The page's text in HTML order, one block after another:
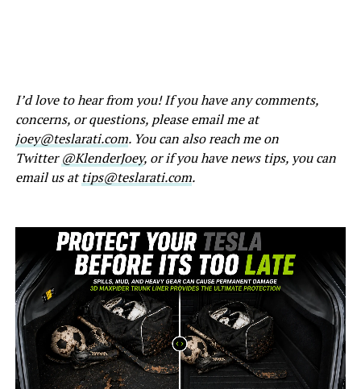
I’d love to hear from you! If you have any comments,
concerns, or questions, please email me at
joey@teslarati.com. You can also reach me on
Twitter@KlenderJoey, or if you have news tips, you can
email us attips@teslarati.com.